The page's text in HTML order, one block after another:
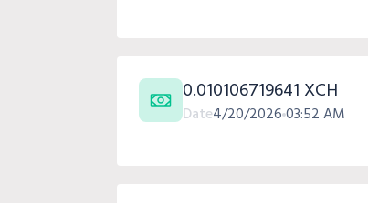
0.010106719641 XCH
Date4/20/202603:52 AM